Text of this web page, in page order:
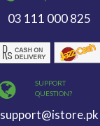
03 111 000 825
SUPPORT
QUESTION?
support@istore.pk